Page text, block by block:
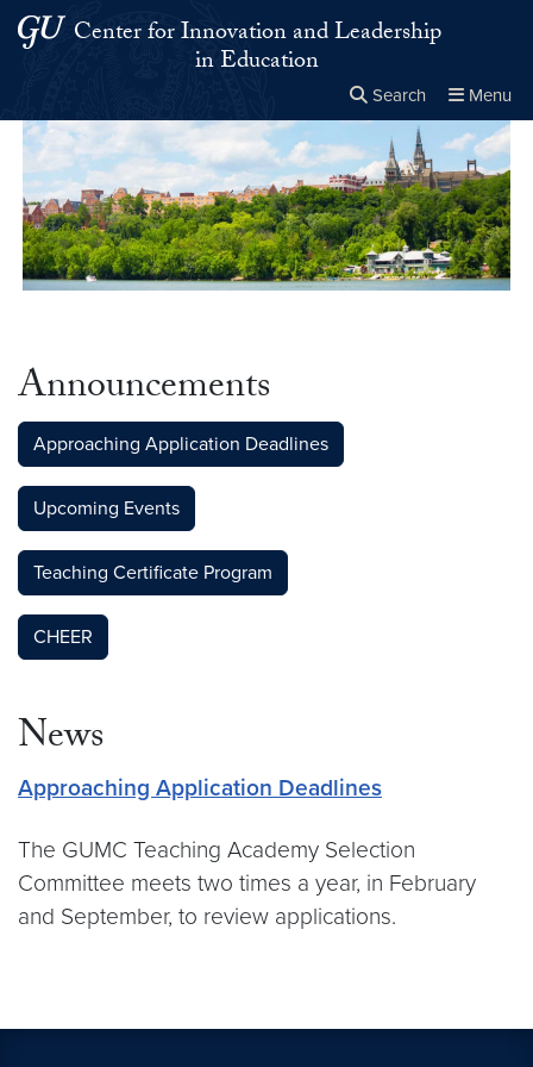
Skip to main content
Skip to main site menu
Center for Innovation and Leadership
in Education
Search Menu
Search this site Close
× Search
Announcements
Approaching Application Deadlines
Upcoming Events
Teaching Certificate Program
CHEER
News
Approaching Application Deadlines
The GUMC Teaching Academy Selection
Committee meets two times a year, in February
and September, to review applications.